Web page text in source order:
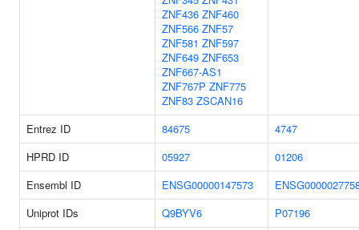
ZNF436 ZNF460
ZNF566 ZNF57
ZNF581 ZNF597
ZNF649 ZNF653
ZNF667-AS1
ZNF767P ZNF775
ZNF83 ZSCAN16
Entrez ID
84675
4747
HPRD ID
05927
01206
Ensembl ID
ENSG00000147573
Uniprot IDs
Q9BYV6
P07196